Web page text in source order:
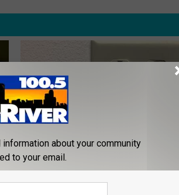
1 Simple Hack to Cut Your Electric Bill
(Try Tonight)
about your community
to your email.